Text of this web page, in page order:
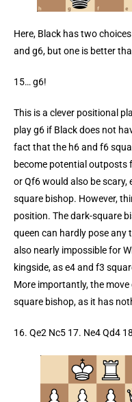
Here, Black has two
and g6, but one is better
15… g6!
This is a clever positional
play g6 if Black does not
fact that the h6 and f6
become potential outposts
or Qf6 would also be scary,
square bishop. However,
position. The dark-square
queen can hardly pose any
also nearly impossible for
kingside, as e4 and f3
More importantly, the move
square bishop, as it has
16. Qe2 Nc5 17. Ne4 Qd4